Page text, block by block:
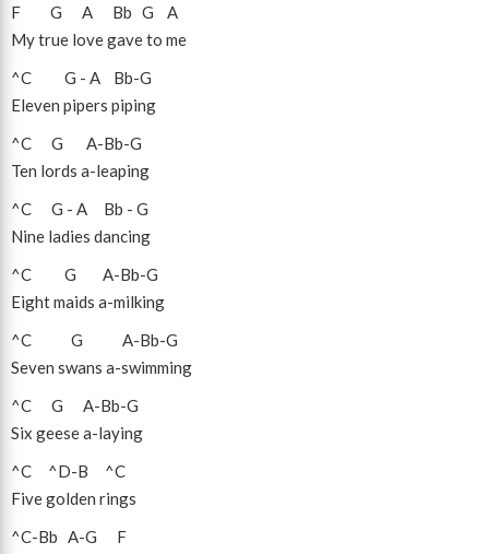
F
G A Bb G
A
My true love gave to me
^C
G - A Bb-G
Eleven pipers piping
^C
G A-Bb-G
Ten lords a-leaping
^C
G - A Bb - G
Nine ladies dancing
^C
G A-Bb-G
Eight maids a-milking
^C
G A-Bb-G
Seven swans a-swimming
^C
G A-Bb-G
Six geese a-laying
^C
^D-B
^C
Five golden rings
^C-Bb A-G F